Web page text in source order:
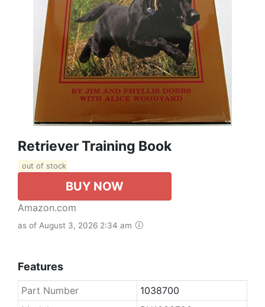
Retriever Training Book
out of stock
BUY NOW
Amazon.com
as of August 3, 2026 2:34 am
Features
Part Number
1038700